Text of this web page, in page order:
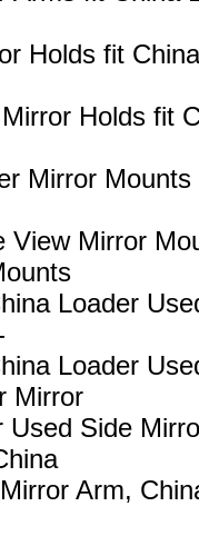
Holds fit
Holds fit
Mirror
View Mirror
Loader
Loader
Mirror
Side
Arm,